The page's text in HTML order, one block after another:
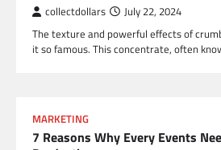
collectdollars July 22, 2024
The texture and powerful effects of
it so famous. This concentrate, often
MARKETING
7 Reasons Why Every Events